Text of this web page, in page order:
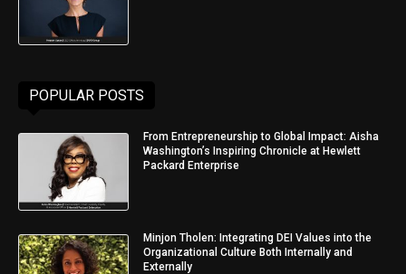
POPULAR POSTS
From Entrepreneurship to Global Impact: Aisha
Washington’s Inspiring Chronicle at Hewlett
Packard Enterprise
Minjon Tholen: Integrating DEI Values into the
Organizational Culture Both Internally and
Externally